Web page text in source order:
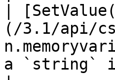
|
(/3.1/api/
a `string`